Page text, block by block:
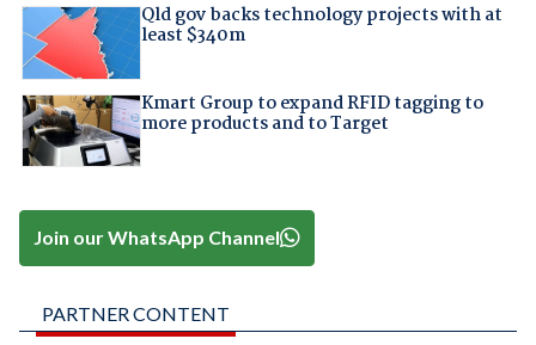
Qld gov backs technology projects with at
least $340m
Kmart Group to expand RFID tagging to
more products and to Target
Join our WhatsApp Channel
PARTNER CONTENT